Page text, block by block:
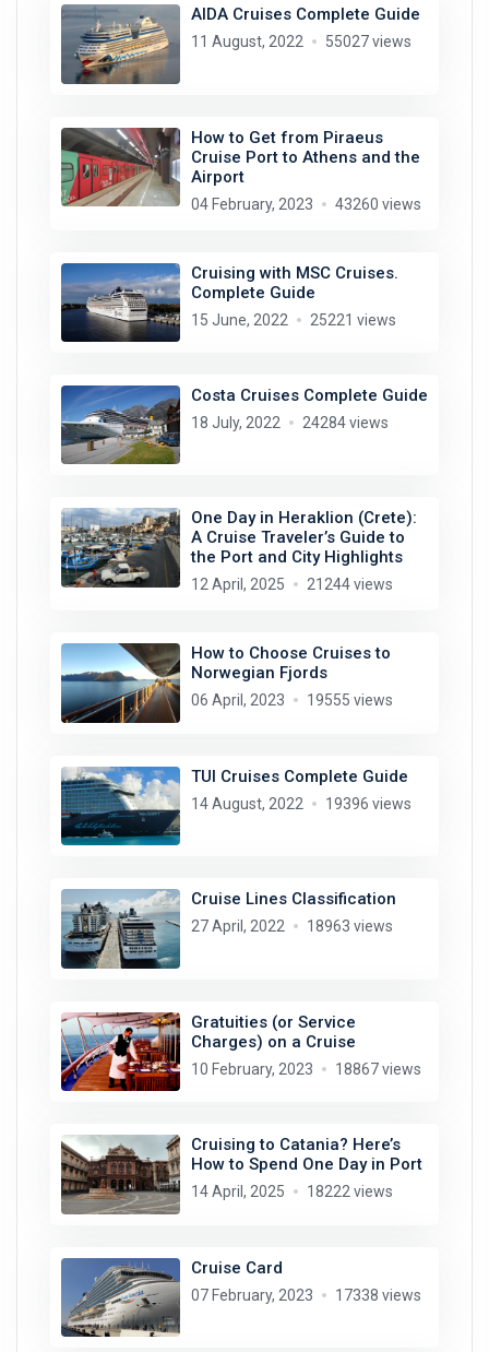
AIDA Cruises Complete Guide
11 August, 2022 55027 views
How to Get from Piraeus
Cruise Port to Athens and the
Airport
04 February, 2023 43260 views
Cruising with MSC Cruises.
Complete Guide
15 June, 2022 25221 views
Costa Cruises Complete Guide
18 July, 2022 24284 views
One Day in Heraklion (Crete):
A Cruise Traveler’s Guide to
the Port and City Highlights
12 April, 2025 21244 views
How to Choose Cruises to
Norwegian Fjords
06 April, 2023 19555 views
TUI Cruises Complete Guide
14 August, 2022 19396 views
Cruise Lines Classification
27 April, 2022 18963 views
Gratuities (or Service
Charges) on a Cruise
10 February, 2023 18867 views
Cruising to Catania? Here’s
How to Spend One Day in Port
14 April, 2025 18222 views
Cruise Card
07 February, 2023 17338 views